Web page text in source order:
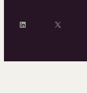
LinkedIn X